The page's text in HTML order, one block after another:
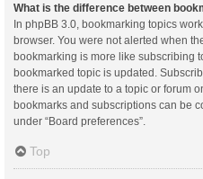
What is the difference between
In phpBB 3.0, bookmarking topics
browser. You were not alerted when
bookmarking is more like subscribing
bookmarked topic is updated.
there is an update to a topic or forum
bookmarks and subscriptions can be
under “Board preferences”.
Top